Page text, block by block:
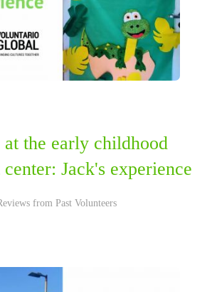
the early childhood
Jack's experience
from Past Volunteers